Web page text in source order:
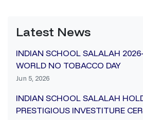
Latest News
INDIAN SCHOOL SALALAH
WORLD NO TOBACCO DAY
Jun 5, 2026
INDIAN SCHOOL SALALAH
PRESTIGIOUS INVESTITURE